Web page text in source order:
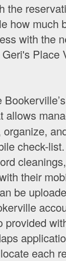
the
how much
with the
Place
allows
check-list.
their
be
provided
each